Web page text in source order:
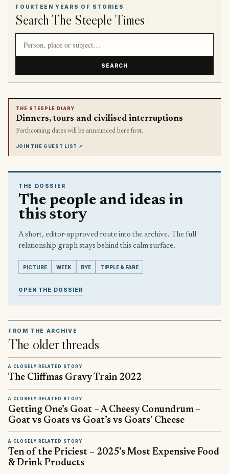
FOURTEEN YEARS OF STORIES
Search The Steeple Times
SEARCH
THE STEEPLE DIARY
Dinners, tours and civilised interruptions
Forthcoming dates will be announced here first.
JOIN THE GUEST LIST ↗
THE DOSSIER
The people and ideas in
this story
A short, editor-approved route into the archive. The full
relationship graph stays behind this calm surface.
PICTURE WEEK BYE TIPPLE & FARE
OPEN THE DOSSIER
FROM THE ARCHIVE
The older threads
A CLOSELY RELATED STORY
The Cliffmas Gravy Train 2022
A CLOSELY RELATED STORY
Getting One’s Goat – A Cheesy Conundrum –
Goat vs Goats vs Goat’s vs Goats’ Cheese
A CLOSELY RELATED STORY
Ten of the Priciest – 2025’s Most Expensive Food
& Drink Products